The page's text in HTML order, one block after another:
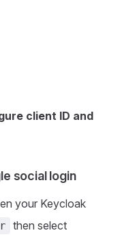
client ID and
social login
your Keycloak
then select